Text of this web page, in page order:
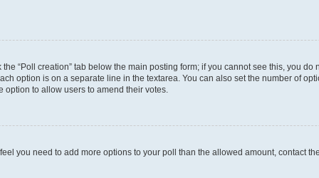
“Poll creation” tab below the main posting form; if you cannot see this, you
option is on a separate line in the textarea. You can also set the number of
to allow users to amend their votes.
you need to add more options to your poll than the allowed amount, contact